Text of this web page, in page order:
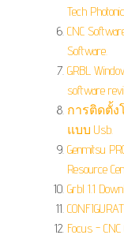
Tech
CNC
Software.
GRBL
software
การติดตั้งโ
แบบ Usb.
Genmitsu
Resource
Grbl 1.1
Focus -